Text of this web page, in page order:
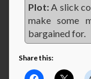
Plot:A slick
make some
bargained for.
Share this: